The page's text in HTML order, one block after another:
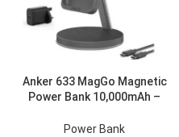
Anker 633 MagGo Magnetic
Power Bank 10,000mAh –
MagSafe Wireless Charger
Power Bank